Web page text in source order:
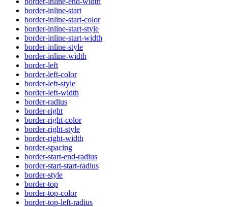
border-inline-start
border-inline-start-color
border-inline-start-style
border-inline-start-width
border-inline-style
border-inline-width
border-left
border-left-color
border-left-style
border-left-width
border-radius
border-right
border-right-color
border-right-style
border-right-width
border-spacing
border-start-end-radius
border-start-start-radius
border-style
border-top
border-top-color
border-top-left-radius